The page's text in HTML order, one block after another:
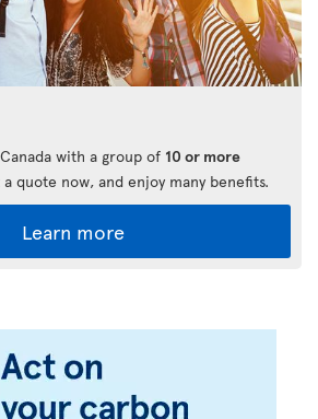
with a group of 10 or more
a quote now, and enjoy many benefits.
Learn more